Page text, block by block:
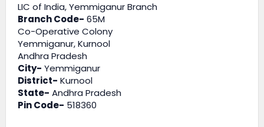
LIC of India, Yemmiganur Branch
Branch Code- 65M
Co-Operative Colony
Yemmiganur, Kurnool
Andhra Pradesh
City- Yemmiganur
District- Kurnool
State- Andhra Pradesh
Pin Code- 518360